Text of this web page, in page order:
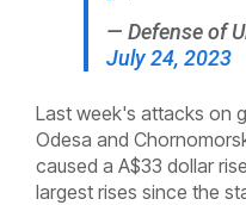
— Defense of
July 24, 2023
Last week's attacks on
Odesa and
caused a A$33 dollar
largest rises since the